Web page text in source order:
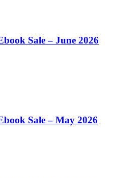
Sale – June 2026
Sale – May 2026